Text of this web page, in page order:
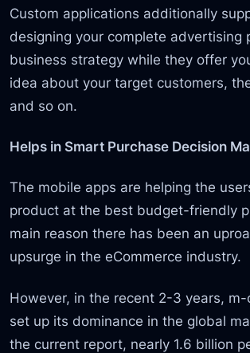
Custom applications additionally
designing your complete advertising
business strategy while they offer
idea about your target customers,
and so on.
Helps in Smart Purchase Decision
The mobile apps are helping the
product at the best budget-friendly
main reason there has been an
upsurge in the eCommerce industry.
However, in the recent 2-3 years, m-
set up its dominance in the global
the current report, nearly 1.6 billion